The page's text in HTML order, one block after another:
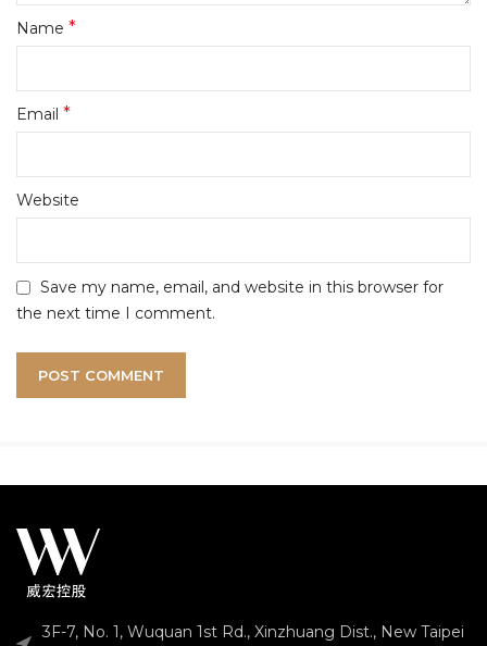
Name *
Email *
Website
Save my name, email, and website in this browser for
the next time I comment.
3F-7, No. 1, Wuquan 1st Rd., Xinzhuang Dist., New Taipei